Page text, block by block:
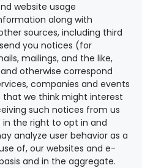
website usage
along with
sources, including third
you notices (for
mailings, and the like,
otherwise correspond
companies and events
that we think might interest
such notices from us
the right to opt in and
analyze user behavior as a
of, our websites and e-
and in the aggregate.